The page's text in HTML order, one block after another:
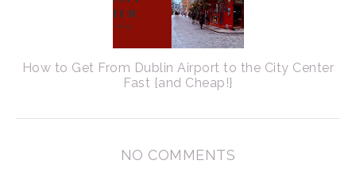
How to Get From Dublin Airport to the City Center
Fast {and Cheap!}
NO COMMENTS